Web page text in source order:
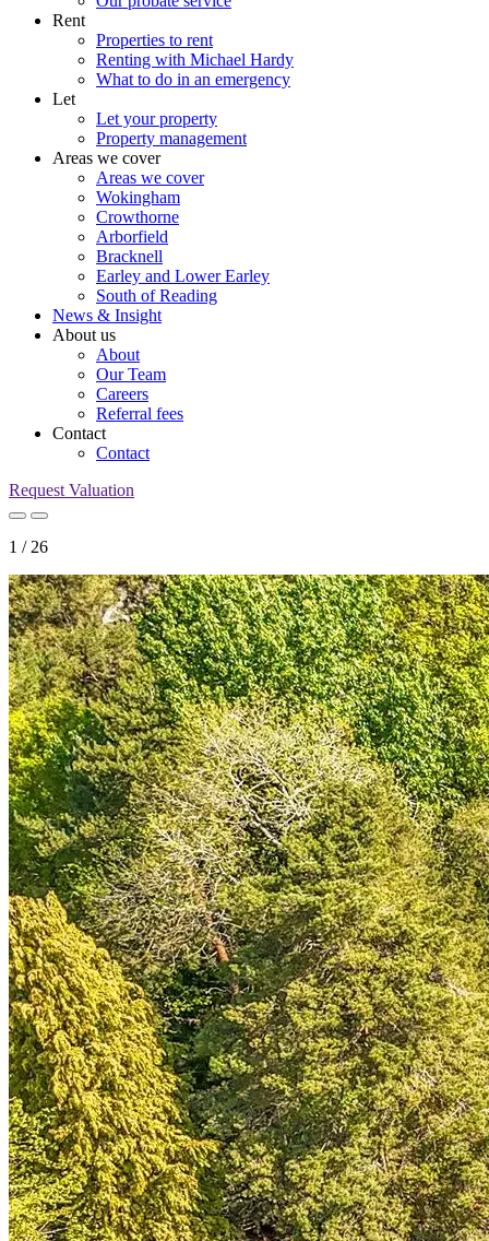
Rent
Properties to rent
Renting with Michael Hardy
What to do in an emergency
Let
Let your property
Property management
Areas we cover
Areas we cover
Wokingham
Crowthorne
Arborfield
Bracknell
Earley and Lower Earley
South of Reading
News & Insight
About us
About
Our Team
Careers
Referral fees
Contact
Contact
Request Valuation
1 / 26